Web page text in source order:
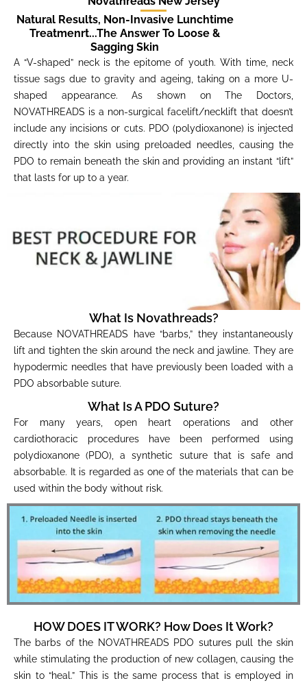
Natural Results, Non-Invasive Lunchtime
Treatmenrt...The Answer To Loose &
Sagging Skin
A “V-shaped” neck is the epitome of youth. With time, neck
tissue sags due to gravity and ageing, taking on a more U-
shaped appearance. As shown on The Doctors,
NOVATHREADS is a non-surgical facelift/necklift that doesn’t
include any incisions or cuts. PDO (polydioxanone) is injected
directly into the skin using preloaded needles, causing the
PDO to remain beneath the skin and providing an instant “lift”
that lasts for up to a year.
What Is Novathreads?
Because NOVATHREADS have “barbs,” they instantaneously
lift and tighten the skin around the neck and jawline. They are
hypodermic needles that have previously been loaded with a
PDO absorbable suture.
What Is A PDO Suture?
For many years, open heart operations and other
cardiothoracic procedures have been performed using
polydioxanone (PDO), a synthetic suture that is safe and
absorbable. It is regarded as one of the materials that can be
used within the body without risk.
HOW DOES IT WORK? How Does It Work?
The barbs of the NOVATHREADS PDO sutures pull the skin
while stimulating the production of new collagen, causing the
skin to “heal.” This is the same process that is employed in